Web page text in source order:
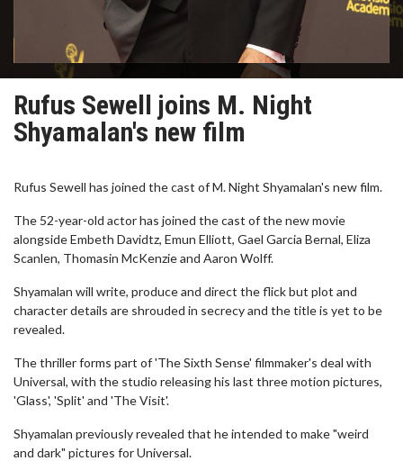
Rufus Sewell joins M. Night
Shyamalan's new film
Rufus Sewell has joined the cast of M. Night Shyamalan's new film.
The 52-year-old actor has joined the cast of the new movie
alongside Embeth Davidtz, Emun Elliott, Gael Garcia Bernal, Eliza
Scanlen, Thomasin McKenzie and Aaron Wolff.
Shyamalan will write, produce and direct the flick but plot and
character details are shrouded in secrecy and the title is yet to be
revealed.
The thriller forms part of 'The Sixth Sense' filmmaker's deal with
Universal, with the studio releasing his last three motion pictures,
'Glass', 'Split' and 'The Visit'.
Shyamalan previously revealed that he intended to make "weird
and dark" pictures for Universal.